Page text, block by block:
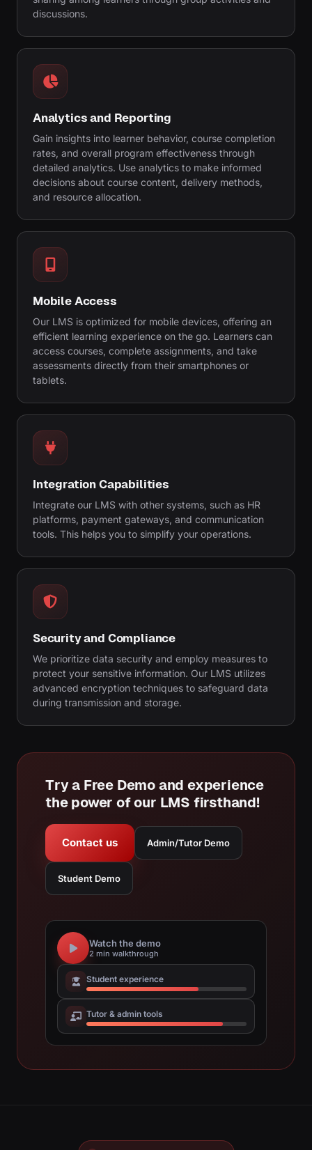
discussions.
Analytics and Reporting
Gain insights into learner behavior, course completion
rates, and overall program effectiveness through
detailed analytics. Use analytics to make informed
decisions about course content, delivery methods,
and resource allocation.
Mobile Access
Our LMS is optimized for mobile devices, offering an
efficient learning experience on the go. Learners can
access courses, complete assignments, and take
assessments directly from their smartphones or
tablets.
Integration Capabilities
Integrate our LMS with other systems, such as HR
platforms, payment gateways, and communication
tools. This helps you to simplify your operations.
Security and Compliance
We prioritize data security and employ measures to
protect your sensitive information. Our LMS utilizes
advanced encryption techniques to safeguard data
during transmission and storage.
Try a Free Demo and experience
the power of our LMS firsthand!
Contact us Admin/Tutor Demo
Student Demo
Watch the demo
2 min walkthrough
Student experience
Tutor & admin tools